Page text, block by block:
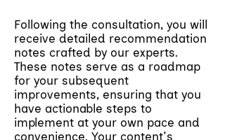
Following the consultation, you will
receive detailed recommendation
notes crafted by our experts.
These notes serve as a roadmap
for your subsequent
improvements, ensuring that you
have actionable steps to
implement at your own pace and
convenience. Your content's